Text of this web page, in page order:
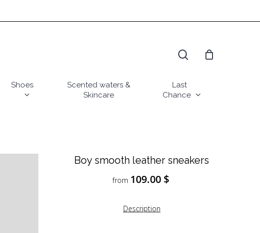
Shoes
Scented waters &
Skincare
Last
Chance
Boy smooth leather sneakers
from 109.00 $
Description